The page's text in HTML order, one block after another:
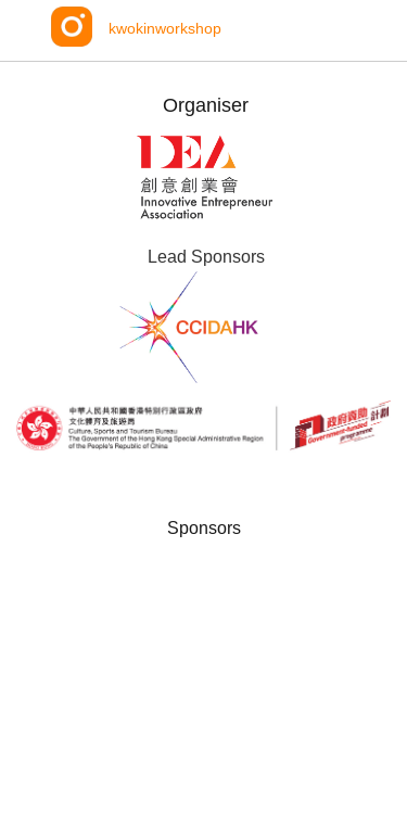
kwokinworkshop
Organiser
Lead Sponsors
Sponsors